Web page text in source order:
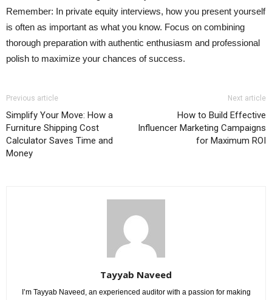
Remember: In private equity interviews, how you present yourself
is often as important as what you know. Focus on combining
thorough preparation with authentic enthusiasm and professional
polish to maximize your chances of success.
Previous article
Simplify Your Move: How a
Furniture Shipping Cost
Calculator Saves Time and
Money
Next article
How to Build Effective
Influencer Marketing Campaigns
for Maximum ROI
Tayyab Naveed
I’m Tayyab Naveed, an experienced auditor with a passion for making